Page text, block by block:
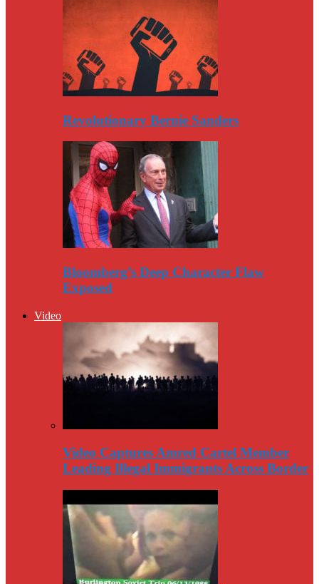
Revolutionary Bernie Sanders
Bloomberg’s Deep Character Flaw
Exposed
Video
Video Captures Amred Cartel Member
Leading Illegal Immigrants Across Border